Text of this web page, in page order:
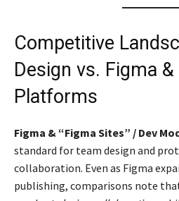
Competitive
Design vs. Figma &
Platforms
Figma & “Figma Sites” / Dev
standard for team design and
collaboration. Even as Figma
publishing, comparisons note